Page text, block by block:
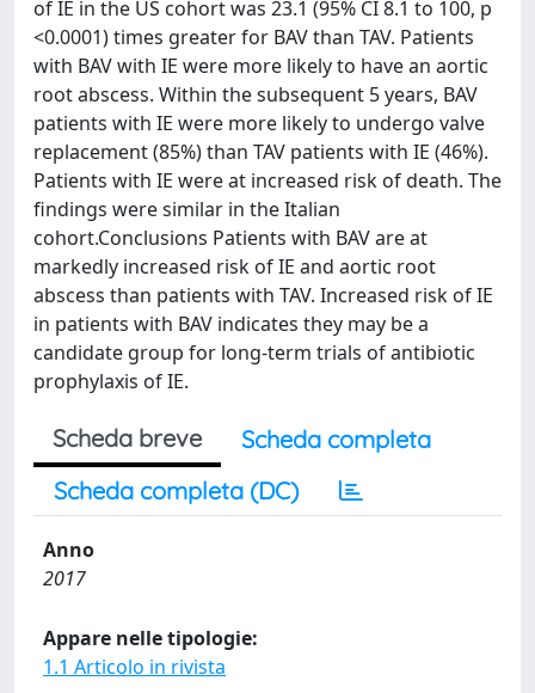
of IE in the US cohort was 23.1 (95% CI 8.1 to 100, p
<0.0001) times greater for BAV than TAV. Patients
with BAV with IE were more likely to have an aortic
root abscess. Within the subsequent 5 years, BAV
patients with IE were more likely to undergo valve
replacement (85%) than TAV patients with IE (46%).
Patients with IE were at increased risk of death. The
findings were similar in the Italian
cohort.Conclusions Patients with BAV are at
markedly increased risk of IE and aortic root
abscess than patients with TAV. Increased risk of IE
in patients with BAV indicates they may be a
candidate group for long-term trials of antibiotic
prophylaxis of IE.
Scheda breve
Scheda completa
Scheda completa (DC)
Anno
2017
Appare nelle tipologie:
1.1 Articolo in rivista